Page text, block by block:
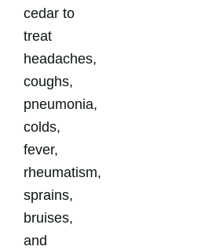
cedar to
treat
headaches,
coughs,
pneumonia,
colds,
fever,
rheumatism,
sprains,
bruises,
and